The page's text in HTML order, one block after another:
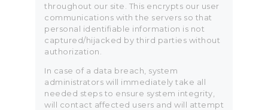
throughout our site. This encrypts our user
communications with the servers so that
personal identifiable information is not
captured/hijacked by third parties without
authorization.
In case of a data breach, system
administrators will immediately take all
needed steps to ensure system integrity,
will contact affected users and will attempt